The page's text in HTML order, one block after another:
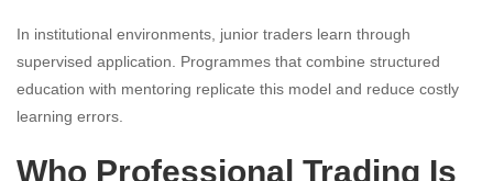
In institutional environments, junior traders learn through
supervised application. Programmes that combine structured
education with mentoring replicate this model and reduce costly
learning errors.
Who Professional Trading Is